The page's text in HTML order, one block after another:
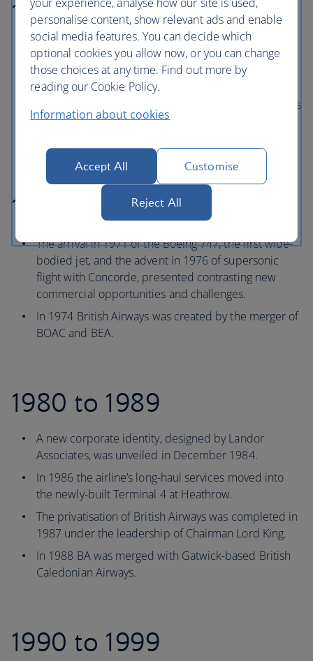
1960 to 1969
Deliveries of Boeing 707s and Vickers VC-10s to
BOAC, and De Havilland Tridents to BEA, provided
new commercial opportunities for both airlines.
In 1965, at Heathrow, a BEA Trident made the world’s
first fully automatic landing carrying commercial
1970 to 1979
The arrival in 1971 of the Boeing 747, the first wide-
bodied jet, and the advent in 1976 of supersonic
flight with Concorde, presented contrasting new
commercial opportunities and challenges.
In 1974 British Airways was created by the merger of
BOAC and BEA.
1980 to 1989
A new corporate identity, designed by Landor
Associates, was unveiled in December 1984.
In 1986 the airline’s long-haul services moved into
the newly-built Terminal 4 at Heathrow.
The privatisation of British Airways was completed in
1987 under the leadership of Chairman Lord King.
In 1988 BA was merged with Gatwick-based British
Caledonian Airways.
1990 to 1999
personalise content, show relevant ads and enable
social media features. You can decide which
optional cookies you allow now, or you can change
those choices at any time. Find out more by
reading our Cookie Policy.
Information about cookies
Accept All Customise
Reject All